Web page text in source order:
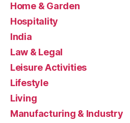
Home & Garden
Hospitality
India
Law & Legal
Leisure Activities
Lifestyle
Living
Manufacturing & Industry